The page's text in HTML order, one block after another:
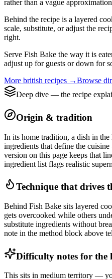
rather than a vague
Behind the recipe is a layered
scale, substitute, or adjust the
right.
Serve Fish Bake the way it is
adjust up for guests or down for
More british recipes →Browse
Deep dive — the recipe
Origin & tradition
In its home tradition, a dish in
ingredients that define the
version on this page keeps that
ingredient list flags realistic
Technique that drives
Behind Fish Bake sits layered
gets overcooked while others
substitute ingredients without
note in the method block above
Difficulty notes for the
This sits in medium territory —